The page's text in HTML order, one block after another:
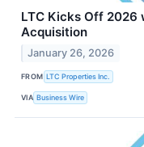
LTC Kicks Off 2026
Acquisition
January 26, 2026
FROM LTC Properties Inc.
VIA Business Wire